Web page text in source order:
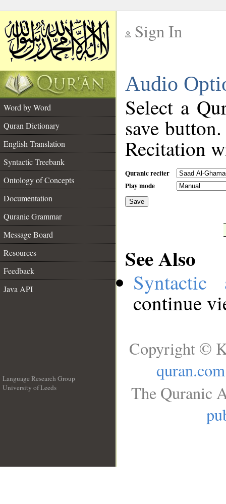
Sign In
Audio
Word by Word
Quran Dictionary
English Translation
Syntactic Treebank
Ontology of Concepts
Documentation
Quranic Grammar
Message Board
Resources
Feedback
Java API
Select a
save
Recitation
Quranic reciter
Play mode
Save
See Also
continue
Language Research Group
University of Leeds
Copyright ©
quran.com
The Quranic